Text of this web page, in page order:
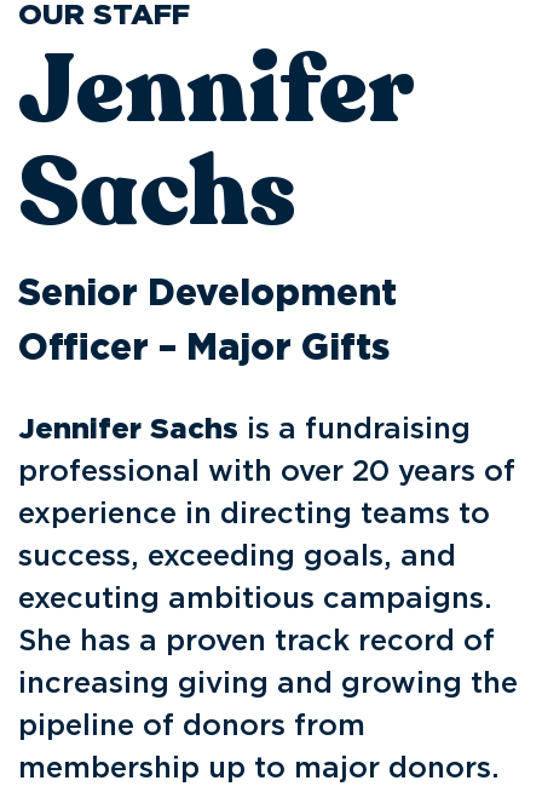
OUR STAFF
Jennifer
Sachs
Senior Development
Officer – Major Gifts
Jennifer Sachs is a fundraising
professional with over 20 years of
experience in directing teams to
success, exceeding goals, and
executing ambitious campaigns.
She has a proven track record of
increasing giving and growing the
pipeline of donors from
membership up to major donors.